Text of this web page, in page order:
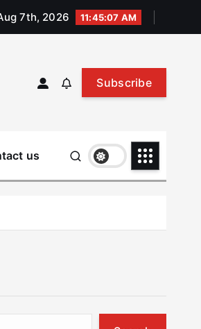
7th, 2026 11:45:08 AM
Subscribe
us